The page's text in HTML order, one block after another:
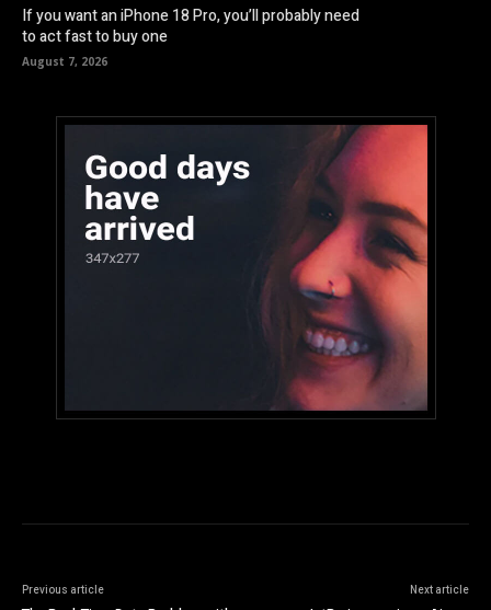
If you want an iPhone 18 Pro, you’ll probably need
to act fast to buy one
August 7, 2026
Previous article Next article